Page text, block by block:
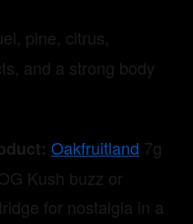
pine, citrus,
and a strong body
Oakfruitland 7g
Kush buzz or
for nostalgia in a